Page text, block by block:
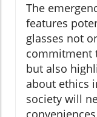
The
features
glasses not
commitment
but also
about ethics
society will